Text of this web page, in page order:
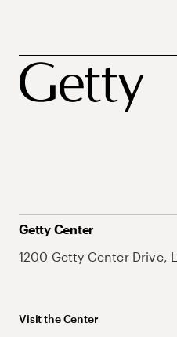
Getty Center
1200 Getty Center Drive,
Visit the Center